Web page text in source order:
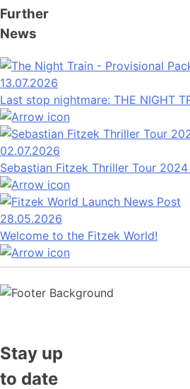
Further
News
13.07.2026
Last stop nightmare: THE NIGHT
02.07.2026
Sebastian Fitzek Thriller Tour
28.05.2026
Welcome to the Fitzek World!
Stay up
to date